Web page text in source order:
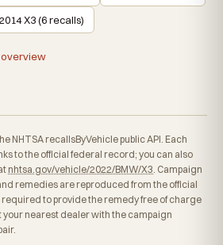
2014 X3 (6 recalls)
overview
NHTSA recallsByVehicle public API. Each
to the official federal record; you can also
nhtsa.gov/vehicle/2022/BMW/X3 . Campaign
remedies are reproduced from the official
to provide the remedy free of charge
nearest dealer with the campaign